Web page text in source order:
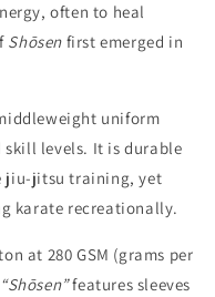
often to heal
Shōsen first emerged in
uniform
levels. It is durable
jiu-jitsu training, yet
karate recreationally.
at 280 GSM (grams per
features sleeves